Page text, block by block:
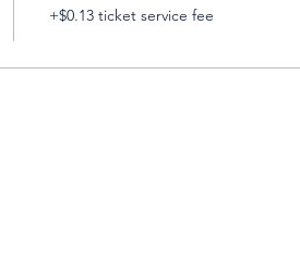
+$0.13 ticket service fee